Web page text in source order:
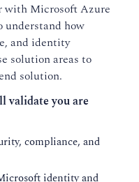
with Microsoft Azure
understand how
and identity
solution areas to
solution.
you are
compliance, and
identity and